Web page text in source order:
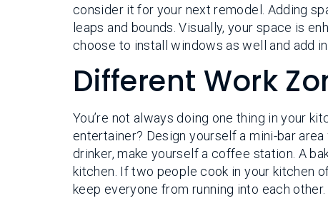
consider it for your next remodel. Adding
leaps and bounds. Visually, your space is
choose to install windows as well and add
Different Work
You’re not always doing one thing in your
entertainer? Design yourself a mini-bar
drinker, make yourself a coffee station. A
kitchen. If two people cook in your kitchen
keep everyone from running into each other.